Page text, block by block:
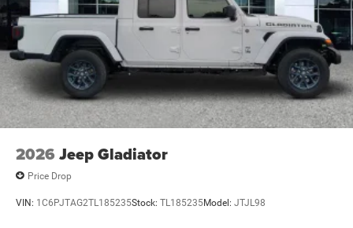
2026 Jeep Gladiator
Price Drop
VIN: 1C6PJTAG2TL185235Stock: TL185235Model: JTJL98